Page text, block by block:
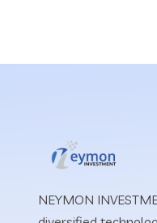
NEYMON